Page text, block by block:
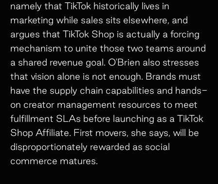
namely that TikTok historically lives in
marketing while sales sits elsewhere, and
argues that TikTok Shop is actually a forcing
mechanism to unite those two teams around
a shared revenue goal. O'Brien also stresses
that vision alone is not enough. Brands must
have the supply chain capabilities and hands-
on creator management resources to meet
fulfillment SLAs before launching as a TikTok
Shop Affiliate. First movers, she says, will be
disproportionately rewarded as social
commerce matures.